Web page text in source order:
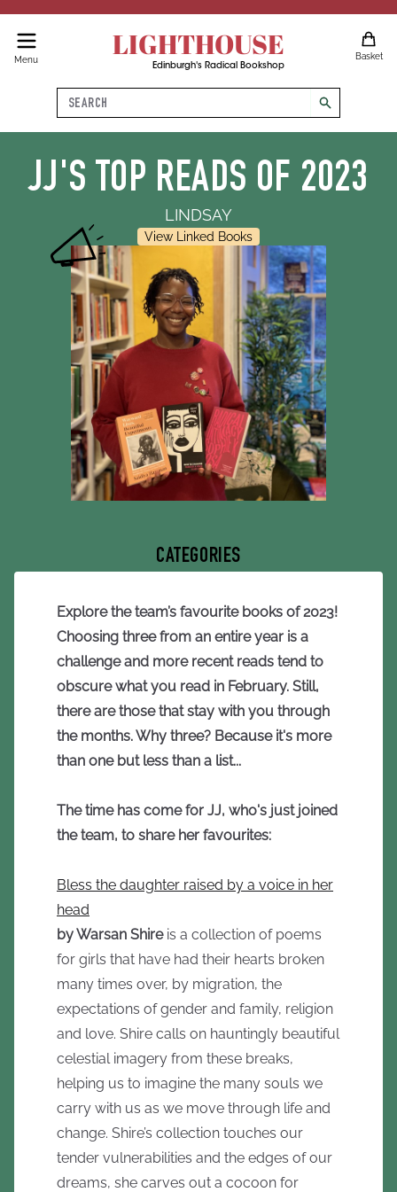
Menu LIGHTHOUSE
Edinburgh's Radical Bookshop
Basket
Search
search
JJ'S TOP READS OF 2023
LINDSAY
View Linked Books
CATEGORIES
Explore the team’s favourite books of 2023!
Choosing three from an entire year is a
challenge and more recent reads tend to
obscure what you read in February. Still,
there are those that stay with you through
the months. Why three? Because it's more
than one but less than a list...
The time has come for JJ, who's just joined
the team, to share her favourites:
Bless the daughter raised by a voice in her
head
by Warsan Shireis a collection of poems
for girls that have had their hearts broken
many times over, by migration, the
expectations of gender and family, religion
and love. Shire calls on hauntingly beautiful
celestial imagery from these breaks,
helping us to imagine the many souls we
carry with us as we move through life and
change. Shire’s collection touches our
tender vulnerabilities and the edges of our
dreams, she carves out a cocoon for